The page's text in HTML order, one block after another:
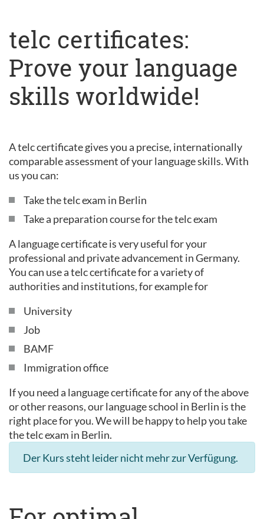
telc certificates:
Prove your language
skills worldwide!
A telc certificate gives you a precise, internationally
comparable assessment of your language skills. With
us you can:
Take the telc exam in Berlin
Take a preparation course for the telc exam
A language certificate is very useful for your
professional and private advancement in Germany.
You can use a telc certificate for a variety of
authorities and institutions, for example for
University
Job
BAMF
Immigration office
If you need a language certificate for any of the above
or other reasons, our language school in Berlin is the
right place for you. We will be happy to help you take
the telc exam in Berlin.
Der Kurs steht leider nicht mehr zur Verfügung.